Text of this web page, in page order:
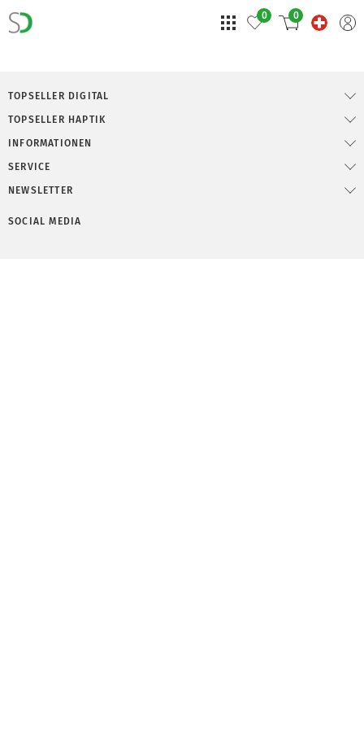
0 0
TOPSELLER DIGITAL
TOPSELLER HAPTIK
INFORMATIONEN
SERVICE
NEWSLETTER
SOCIAL MEDIA